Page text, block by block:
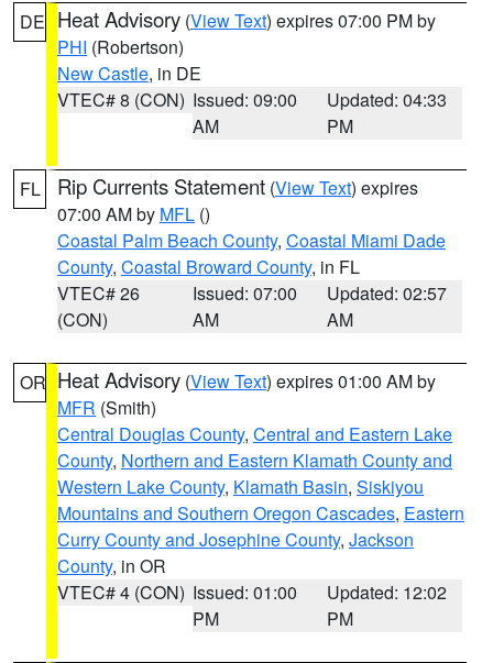
DE Heat Advisory (View Text) expires 07:00 PM by
PHI (Robertson)
New Castle, in DE
VTEC# 8 (CON) Issued: 09:00
AM
Updated: 04:33
PM
FL Rip Currents Statement (View Text) expires
07:00 AM by MFL ()
Coastal Palm Beach County, Coastal Miami Dade
County, Coastal Broward County, in FL
VTEC# 26
(CON)
Issued: 07:00
AM
Updated: 02:57
AM
OR Heat Advisory (View Text) expires 01:00 AM by
MFR (Smith)
Central Douglas County, Central and Eastern Lake
County, Northern and Eastern Klamath County and
Western Lake County, Klamath Basin, Siskiyou
Mountains and Southern Oregon Cascades, Eastern
Curry County and Josephine County, Jackson
County, in OR
VTEC# 4 (CON) Issued: 01:00
PM
Updated: 12:02
PM